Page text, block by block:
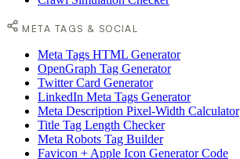
META TAGS & SOCIAL
Meta Tags HTML Generator
OpenGraph Tag Generator
Twitter Card Generator
LinkedIn Meta Tags Generator
Meta Description Pixel-Width Calculator
Title Tag Length Checker
Meta Robots Tag Builder
Favicon + Apple Icon Generator Code